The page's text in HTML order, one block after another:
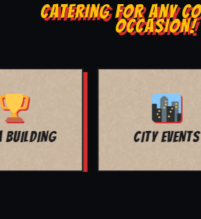
CATERING FOR ANY
OCCASION!
MOVIE NIGHT